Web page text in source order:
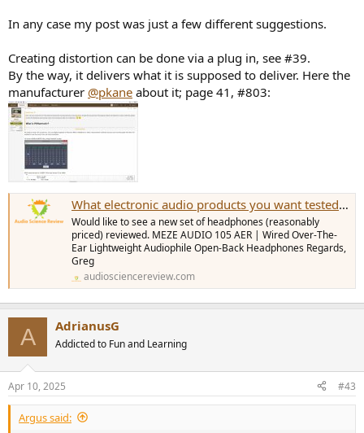
In any case my post was just a few different suggestions.
Creating distortion can be done via a plug in, see #39.
By the way, it delivers what it is supposed to deliver. Here the
manufacturer @pkane about it; page 41, #803:
What electronic audio products you want tested most
Would like to see a new set of headphones (reasonably
priced) reviewed. MEZE AUDIO 105 AER | Wired Over-The-
Ear Lightweight Audiophile Open-Back Headphones Regards,
Greg
audiosciencereview.com
A AdrianusG
Addicted to Fun and Learning
Apr 10, 2025 #43
Argus said: